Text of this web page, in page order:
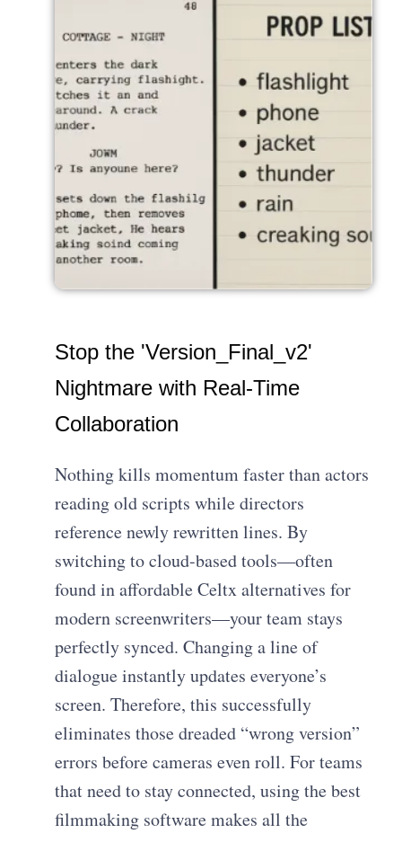
Stop the 'Version_Final_v2'
Nightmare with Real-Time
Collaboration
Nothing kills momentum faster than actors
reading old scripts while directors
reference newly rewritten lines. By
switching to cloud-based tools—often
found in affordable Celtx alternatives for
modern screenwriters—your team stays
perfectly synced. Changing a line of
dialogue instantly updates everyone’s
screen. Therefore, this successfully
eliminates those dreaded “wrong version”
errors before cameras even roll. For teams
that need to stay connected, using the best
filmmaking software makes all the